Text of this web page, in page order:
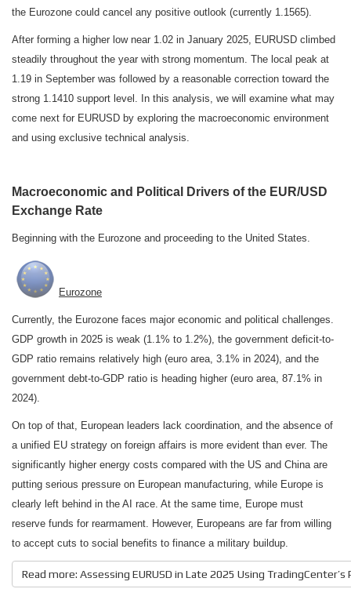
the Eurozone could cancel any positive outlook (currently 1.1565).
After forming a higher low near 1.02 in January 2025, EURUSD climbed
steadily throughout the year with strong momentum. The local peak at
1.19 in September was followed by a reasonable correction toward the
strong 1.1410 support level. In this analysis, we will examine what may
come next for EURUSD by exploring the macroeconomic environment
and using exclusive technical analysis.
Macroeconomic and Political Drivers of the EUR/USD
Exchange Rate
Beginning with the Eurozone and proceeding to the United States.
Eurozone
Currently, the Eurozone faces major economic and political challenges.
GDP growth in 2025 is weak (1.1% to 1.2%), the government deficit-to-
GDP ratio remains relatively high (euro area, 3.1% in 2024), and the
government debt-to-GDP ratio is heading higher (euro area, 87.1% in
2024).
On top of that, European leaders lack coordination, and the absence of
a unified EU strategy on foreign affairs is more evident than ever. The
significantly higher energy costs compared with the US and China are
putting serious pressure on European manufacturing, while Europe is
clearly left behind in the AI race. At the same time, Europe must
reserve funds for rearmament. However, Europeans are far from willing
to accept cuts to social benefits to finance a military buildup.
Read more: Assessing EURUSD in Late 2025 Using